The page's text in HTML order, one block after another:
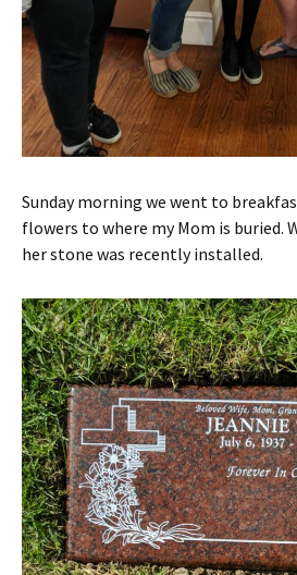
Sunday morning we went to
flowers to where my Mom is buried.
her stone was recently installed.